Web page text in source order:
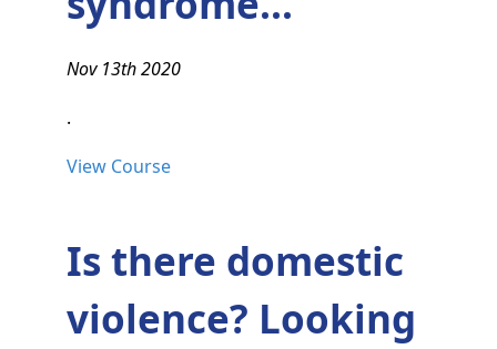
Nov 13th 2020
.
View Course
Is there domestic
violence? Looking